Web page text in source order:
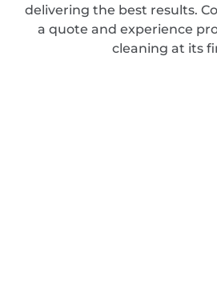
delivering the best results.
a quote and experience
cleaning at its